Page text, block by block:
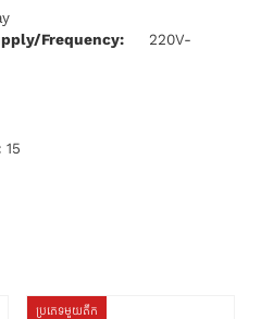
Frequency: 220V-
15
ប្រភេទមួយតឹក